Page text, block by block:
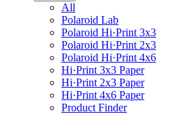
All
Polaroid Lab
Polaroid Hi·Print 3x3
Polaroid Hi·Print 2x3
Polaroid Hi·Print 4x6
Hi·Print 3x3 Paper
Hi·Print 2x3 Paper
Hi·Print 4x6 Paper
Product Finder